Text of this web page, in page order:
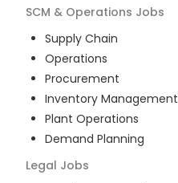
SCM & Operations Jobs
Supply Chain
Operations
Procurement
Inventory Management
Plant Operations
Demand Planning
Legal Jobs